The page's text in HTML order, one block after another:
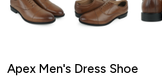
Apex Men's Dress Shoe